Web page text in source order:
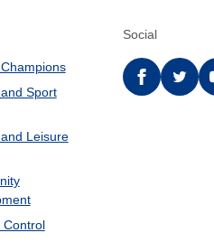
Sport
Leisure
Control
Social
Facebooktwitter